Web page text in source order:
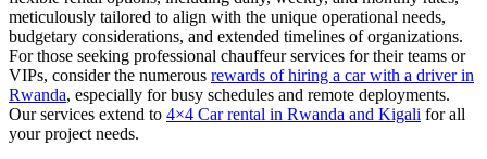
meticulously tailored to align with the unique operational needs,
budgetary considerations, and extended timelines of organizations.
For those seeking professional chauffeur services for their teams or
VIPs, consider the numerous rewards of hiring a car with a driver in
Rwanda, especially for busy schedules and remote deployments.
Our services extend to 4×4 Car rental in Rwanda and Kigali for all
your project needs.